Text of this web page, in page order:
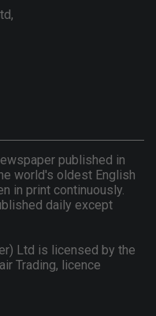
published in
world's oldest English
in print continuously.
daily except
Ltd is licensed by the
Trading, licence